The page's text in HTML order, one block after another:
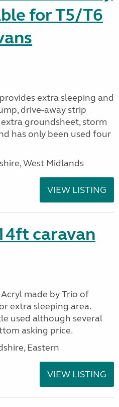
for T5/T6
extra sleeping and
drive-away strip
groundsheet, storm
has only been used four
West Midlands
VIEW LISTING
caravan
made by Trio of
extra sleeping area.
used although several
asking price.
Eastern
VIEW LISTING